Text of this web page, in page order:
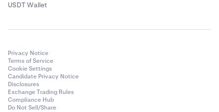
USDT Wallet
Privacy Notice
Terms of Service
Cookie Settings
Candidate Privacy Notice
Disclosures
Exchange Trading Rules
Compliance Hub
Do Not Sell/Share